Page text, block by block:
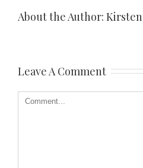
About the Author: Kirsten
Leave A Comment